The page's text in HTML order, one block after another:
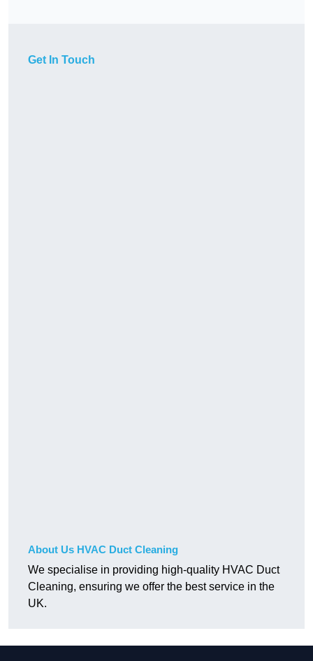
Get In Touch
About Us HVAC Duct Cleaning
We specialise in providing high-quality HVAC Duct
Cleaning, ensuring we offer the best service in the
UK.